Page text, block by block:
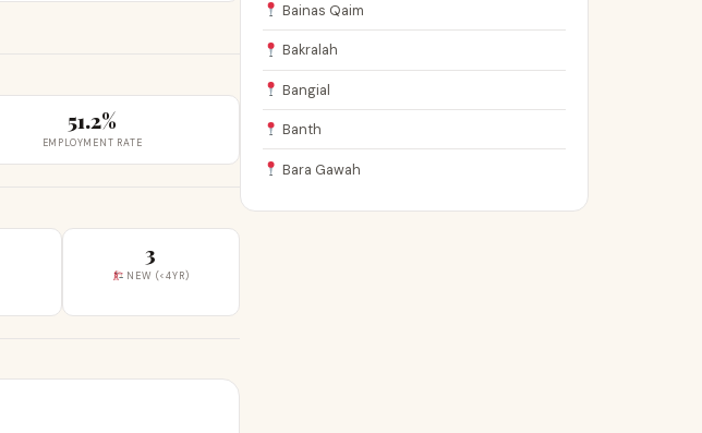
51.2%
EMPLOYMENT RATE
3
NEW (<4YR)
Bainas Qaim
Bakralah
Bangial
Banth
Bara Gawah